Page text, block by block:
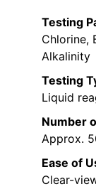
Testing
Chlorine,
Alkalinity
Testing
Liquid
Number
Approx.
Ease of
Clear-